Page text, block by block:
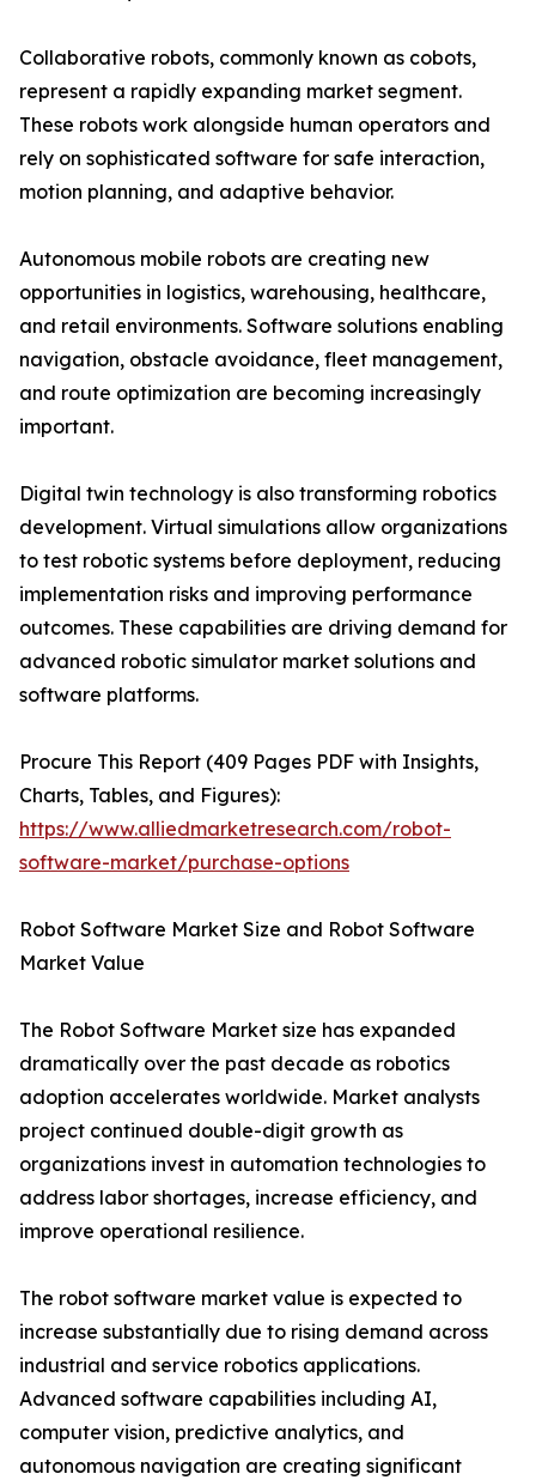
Collaborative robots, commonly known as cobots,
represent a rapidly expanding market segment.
These robots work alongside human operators and
rely on sophisticated software for safe interaction,
motion planning, and adaptive behavior.
Autonomous mobile robots are creating new
opportunities in logistics, warehousing, healthcare,
and retail environments. Software solutions enabling
navigation, obstacle avoidance, fleet management,
and route optimization are becoming increasingly
important.
Digital twin technology is also transforming robotics
development. Virtual simulations allow organizations
to test robotic systems before deployment, reducing
implementation risks and improving performance
outcomes. These capabilities are driving demand for
advanced robotic simulator market solutions and
software platforms.
Procure This Report (409 Pages PDF with Insights,
Charts, Tables, and Figures):
https://www.alliedmarketresearch.com/robot-
software-market/purchase-options
Robot Software Market Size and Robot Software
Market Value
The Robot Software Market size has expanded
dramatically over the past decade as robotics
adoption accelerates worldwide. Market analysts
project continued double-digit growth as
organizations invest in automation technologies to
address labor shortages, increase efficiency, and
improve operational resilience.
The robot software market value is expected to
increase substantially due to rising demand across
industrial and service robotics applications.
Advanced software capabilities including AI,
computer vision, predictive analytics, and
autonomous navigation are creating significant